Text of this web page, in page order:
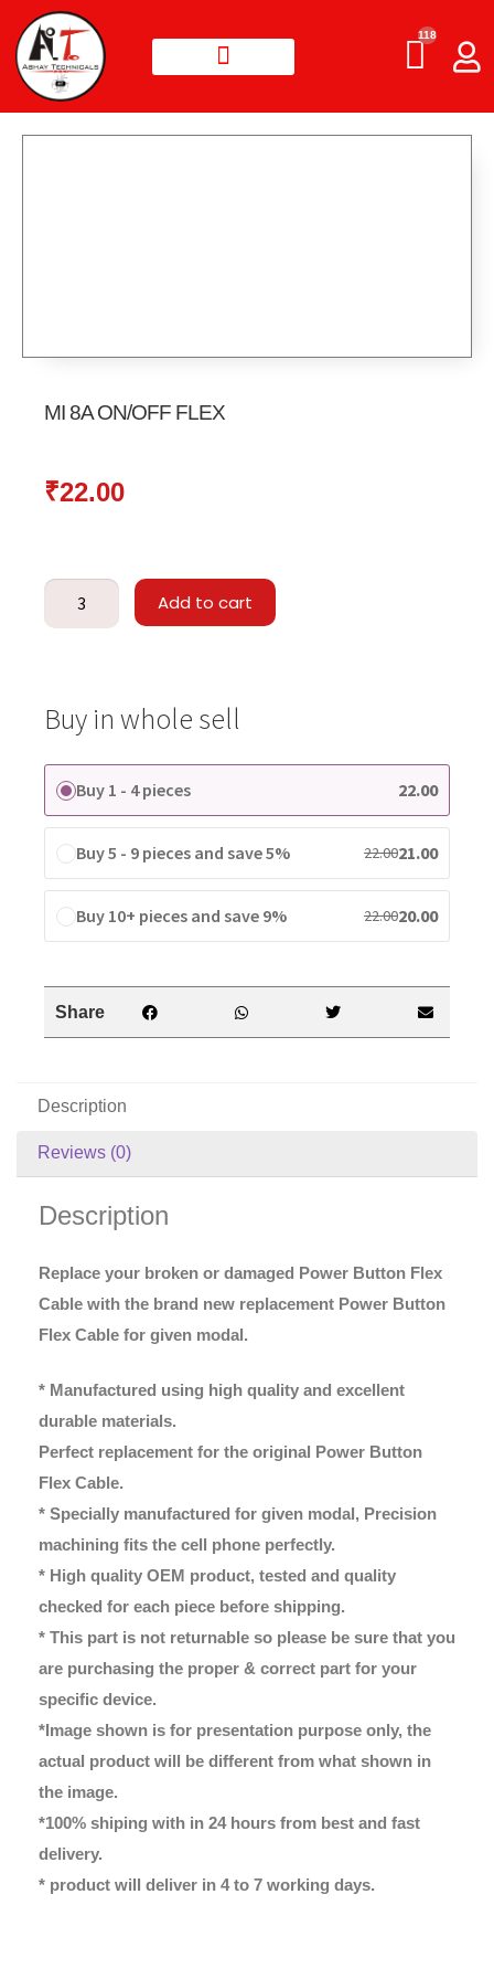
118
MI 8A ON/OFF FLEX
₹22.00
Add to cart
Buy in whole sell
Buy 1 - 4 pieces 22.00
Buy 5 - 9 pieces and save 5% 22.0021.00
Buy 10+ pieces and save 9% 22.0020.00
Share
Description
Reviews (0)
Description
Replace your broken or damaged Power Button Flex
Cable with the brand new replacement Power Button
Flex Cable for given modal.
* Manufactured using high quality and excellent
durable materials.
Perfect replacement for the original Power Button
Flex Cable.
* Specially manufactured for given modal, Precision
machining fits the cell phone perfectly.
* High quality OEM product, tested and quality
checked for each piece before shipping.
* This part is not returnable so please be sure that you
are purchasing the proper & correct part for your
specific device.
*Image shown is for presentation purpose only, the
actual product will be different from what shown in
the image.
*100% shiping with in 24 hours from best and fast
delivery.
* product will deliver in 4 to 7 working days.